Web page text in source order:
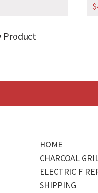
Product
$
HOME
CHARCOAL
ELECTRIC
SHIPPING